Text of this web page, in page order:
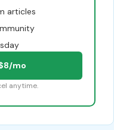
articles
mo
anytime.